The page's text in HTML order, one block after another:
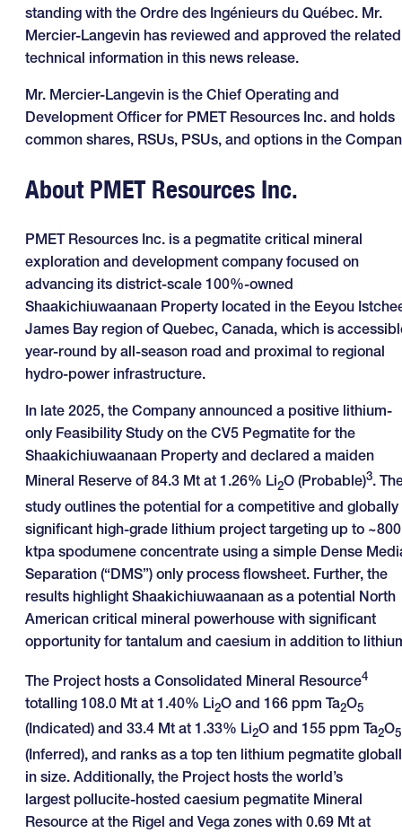
standing with the Ordre des Ingénieurs du Québec. Mr.
Mercier-Langevin has reviewed and approved the related
technical information in this news release.
Mr. Mercier-Langevin is the Chief Operating and
Development Officer for PMET Resources Inc. and holds
common shares, RSUs, PSUs, and options in the
About PMET Resources Inc.
PMET Resources Inc. is a pegmatite critical mineral
exploration and development company focused on
advancing its district-scale 100%-owned
Shaakichiuwaanaan Property located in the Eeyou
James Bay region of Quebec, Canada, which is
year-round by all-season road and proximal to regional
hydro-power infrastructure.
In late 2025, the Company announced a positive lithium-
only Feasibility Study on the CV5 Pegmatite for the
Shaakichiuwaanaan Property and declared a maiden
Mineral Reserve of 84.3 Mt at 1.26% Li2O (Probable)3.
study outlines the potential for a competitive and globally
significant high-grade lithium project targeting up to ~800
ktpa spodumene concentrate using a simple Dense
Separation (“DMS”) only process flowsheet. Further, the
results highlight Shaakichiuwaanaan as a potential North
American critical mineral powerhouse with significant
opportunity for tantalum and caesium in addition to
The Project hosts a Consolidated Mineral Resource4
totalling 108.0 Mt at 1.40% Li2O and 166 ppm Ta2O5
(Indicated) and 33.4 Mt at 1.33% Li2O and 155 ppm Ta2O5
(Inferred), and ranks as a top ten lithium pegmatite
in size. Additionally, the Project hosts the world’s
largest pollucite-hosted caesium pegmatite Mineral
Resource at the Rigel and Vega zones with 0.69 Mt at